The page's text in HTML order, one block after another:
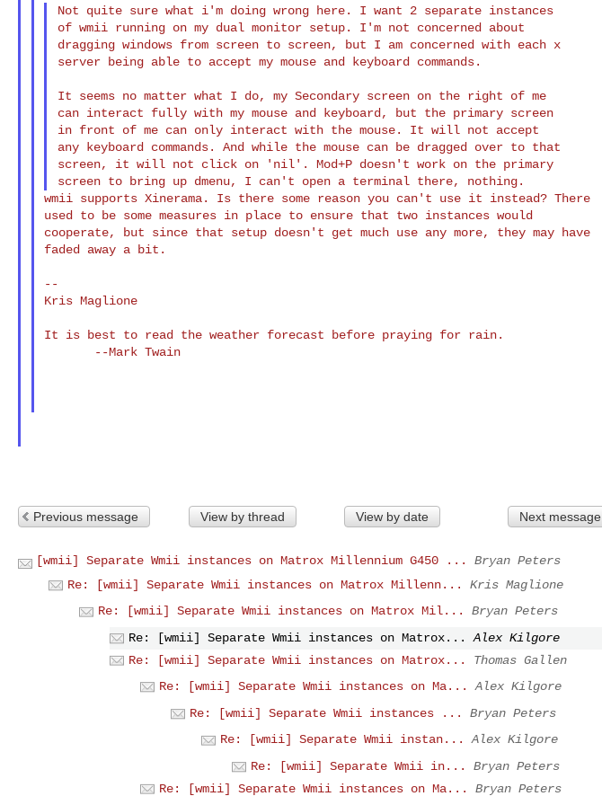
Not quite sure what i'm doing wrong here. I want 2 separate instances
of wmii running on my dual monitor setup. I'm not concerned about
dragging windows from screen to screen, but I am concerned with each x
server being able to accept my mouse and keyboard commands.
It seems no matter what I do, my Secondary screen on the right of me
can interact fully with my mouse and keyboard, but the primary screen
in front of me can only interact with the mouse. It will not accept
any keyboard commands. And while the mouse can be dragged over to that
screen, it will not click on 'nil'. Mod+P doesn't work on the primary
wmii supports Xinerama. Is there some reason you can't use it instead? There
used to be some measures in place to ensure that two instances would
cooperate, but since that setup doesn't get much use any more, they may have
faded away a bit.
--
Kris Maglione
It is best to read the weather forecast before praying for rain.
Previous message View by thread View by date Next message
[wmii] Separate Wmii instances on Matrox Millennium G450 ...
Bryan Peters
Re: [wmii] Separate Wmii instances on Matrox Millenn...
Kris Maglione
Re: [wmii] Separate Wmii instances on Matrox Mil...
Bryan Peters
Re: [wmii] Separate Wmii instances on Matrox...
Alex Kilgore
Re: [wmii] Separate Wmii instances on Matrox...
Thomas Gallen
Re: [wmii] Separate Wmii instances on Ma...
Alex Kilgore
Re: [wmii] Separate Wmii instances ...
Bryan Peters
Re: [wmii] Separate Wmii instan...
Alex Kilgore
Re: [wmii] Separate Wmii in...
Bryan Peters
Re: [wmii] Separate Wmii instances on Ma...
Bryan Peters